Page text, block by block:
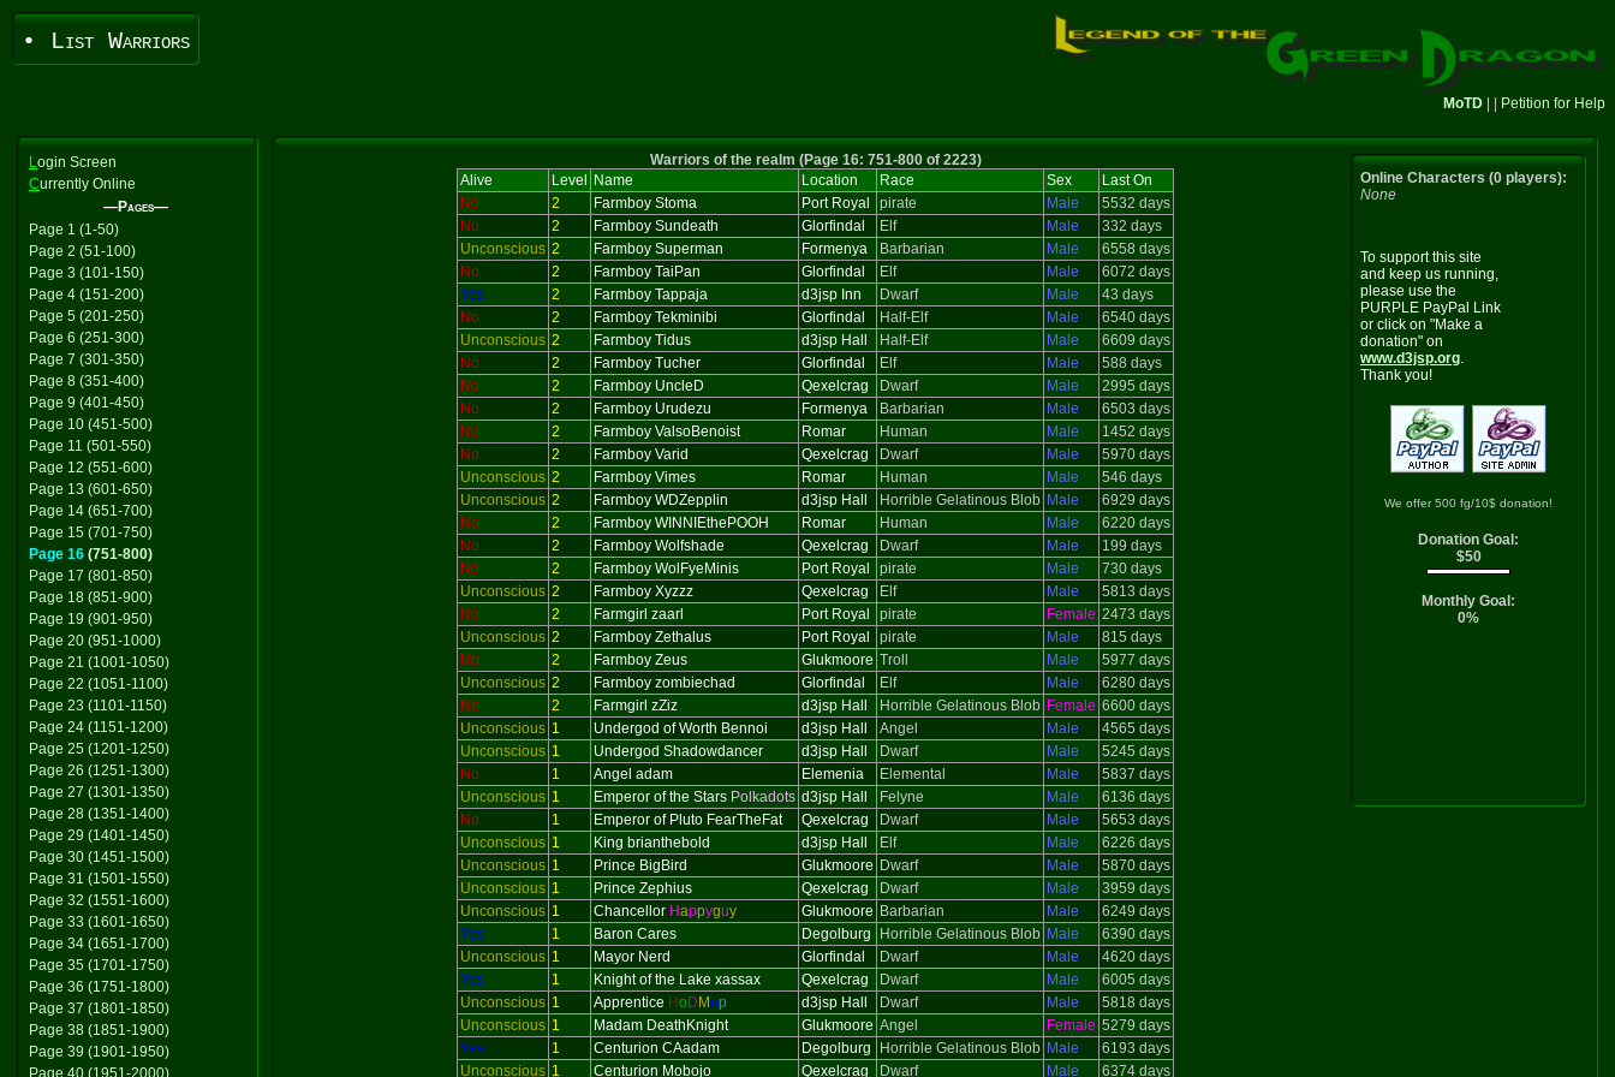
• List Warriors
MoTD Petition for Help
Login Screen
Currently Online
—Pages—
Page 1 (1-50)
Page 2 (51-100)
Page 3 (101-150)
Page 4 (151-200)
Page 5 (201-250)
Page 6 (251-300)
Page 7 (301-350)
Page 8 (351-400)
Page 9 (401-450)
Page 10 (451-500)
Page 11 (501-550)
Page 12 (551-600)
Page 13 (601-650)
Page 14 (651-700)
Page 15 (701-750)
Page 16 (751-800)
Page 17 (801-850)
Page 18 (851-900)
Page 19 (901-950)
Page 20 (951-1000)
Page 21 (1001-1050)
Page 22 (1051-1100)
Page 23 (1101-1150)
Page 24 (1151-1200)
Page 25 (1201-1250)
Page 26 (1251-1300)
Page 27 (1301-1350)
Page 28 (1351-1400)
Page 29 (1401-1450)
Page 30 (1451-1500)
Page 31 (1501-1550)
Page 32 (1551-1600)
Page 33 (1601-1650)
Page 34 (1651-1700)
Page 35 (1701-1750)
Page 36 (1751-1800)
Page 37 (1801-1850)
Page 38 (1851-1900)
Page 39 (1901-1950)
Page 40 (1951-2000)
Warriors of the realm (Page 16: 751-800 of 2223)
Alive
Level Name Location Race Sex
Last On
No
2 Farmboy Stoma Port Royal pirate Male
5532 days
No
2 Farmboy Sundeath Glorfindal Elf Male
332 days
Unconscious 2 Farmboy Superman Formenya Barbarian Male
6558 days
No
2 Farmboy TaiPan Glorfindal Elf Male
6072 days
Yes
2 Farmboy Tappaja d3jsp Inn Dwarf Male
43 days
No
2 Farmboy Tekminibi Glorfindal Half-Elf Male
6540 days
Unconscious 2 Farmboy Tidus d3jsp Hall Half-Elf Male
6609 days
No
2 Farmboy Tucher Glorfindal Elf Male
588 days
No
2 Farmboy UncleD Qexelcrag Dwarf Male
2995 days
No
2 Farmboy Urudezu Formenya Barbarian Male
6503 days
No
2 Farmboy ValsoBenoist Romar Human Male
1452 days
No
2 Farmboy Varid Qexelcrag Dwarf Male
5970 days
Unconscious 2 Farmboy Vimes Romar Human Male
546 days
Unconscious 2 Farmboy WDZepplin d3jsp Hall Horrible Gelatinous Blob Male
6929 days
No
2 Farmboy WINNIEthePOOH Romar Human Male
6220 days
No
2 Farmboy Wolfshade Qexelcrag Dwarf Male
199 days
No
2 Farmboy WolFyeMinis Port Royal pirate Male
730 days
Unconscious 2 Farmboy Xyzzz Qexelcrag Elf Male
5813 days
No
2 Farmgirl zaarl Port Royal pirate Female 2473 days
Unconscious 2 Farmboy Zethalus Port Royal pirate Male
815 days
No
2 Farmboy Zeus Glukmoore Troll Male
5977 days
Unconscious 2 Farmboy zombiechad Glorfindal Elf Male
6280 days
No
2 Farmgirl zZiz d3jsp Hall Horrible Gelatinous Blob Female 6600 days
Unconscious 1 Undergod of Worth Bennoi d3jsp Hall Angel Male
4565 days
Unconscious 1 Undergod Shadowdancer d3jsp Hall Dwarf Male
5245 days
No
1 Angel adam Elemenia Elemental Male
5837 days
Unconscious 1 Emperor of the Stars Polkadots d3jsp Hall Felyne Male
6136 days
No
1 Emperor of Pluto FearTheFat Qexelcrag Dwarf Male
5653 days
Unconscious 1 King brianthebold d3jsp Hall Elf Male
6226 days
Unconscious 1 Prince BigBird Glukmoore Dwarf Male
5870 days
Unconscious 1 Prince Zephius Qexelcrag Dwarf Male
3959 days
Unconscious 1 Chancellor Happyguy Glukmoore Barbarian Male
6249 days
Yes
1 Baron Cares Degolburg Horrible Gelatinous Blob Male
6390 days
Unconscious 1 Mayor Nerd Glorfindal Dwarf Male
4620 days
Yes
1 Knight of the Lake xassax Qexelcrag Dwarf Male
6005 days
Unconscious 1 Apprentice Ho D Mop d3jsp Hall Dwarf Male
5818 days
Unconscious 1 Madam DeathKnight Glukmoore Angel Female 5279 days
Yes
1 Centurion CAadam Degolburg Horrible Gelatinous Blob Male
6193 days
Unconscious 1 Centurion Mobojo Qexelcrag Dwarf Male 6374 days
Online Characters (0 players):
None
To support this site
and keep us running,
please use the
PURPLE PayPal Link
or click on "Make a
donation" on
www.d3jsp.org.
Thank you!
We offer 500 fg/10$ donation!
Donation Goal:
$50
Monthly Goal:
0%